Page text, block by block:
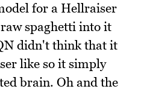
for a Hellraiser
spaghetti into it
didn't think that it
like so it simply
brain. Oh and the